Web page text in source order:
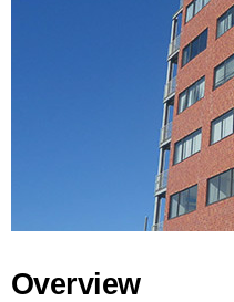
Overview